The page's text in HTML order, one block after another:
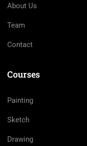
About Us
Team
Contact
Courses
Painting
Sketch
Drawing